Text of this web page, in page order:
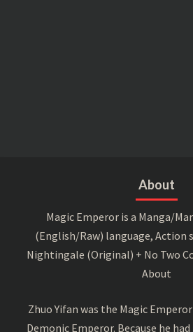
About
Magic Emperor is a Manga/
(English/Raw) language, Action
Nightingale (Original) + No Two
About
Zhuo Yifan was the Magic
Demonic Emperor. Because he